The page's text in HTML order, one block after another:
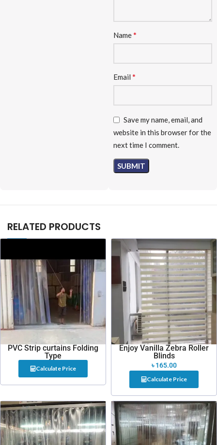
Name*
Email *
Save my name, email, and
website in this browser for the
next time I comment.
RELATED PRODUCTS
PVC Strip curtains Folding
Type
Calculate Price
Enjoy Vanilla Zebra Roller
Blinds
৳165.00
Calculate Price